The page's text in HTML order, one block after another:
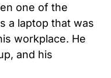
one of the
a laptop that was
workplace. He
and his